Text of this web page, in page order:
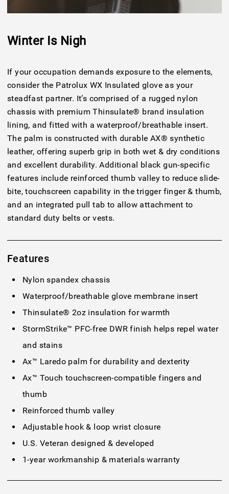
Winter Is Nigh
If your occupation demands exposure to the elements,
consider the Patrolux WX Insulated glove as your
steadfast partner. It’s comprised of a rugged nylon
chassis with premium Thinsulate® brand insulation
lining, and fitted with a waterproof/breathable insert.
The palm is constructed with durable AX® synthetic
leather, offering superb grip in both wet & dry conditions
and excellent durability. Additional black gun-specific
features include reinforced thumb valley to reduce slide-
bite, touchscreen capability in the trigger finger & thumb,
and an integrated pull tab to allow attachment to
standard duty belts or vests.
Features
Nylon spandex chassis
Waterproof/breathable glove membrane insert
Thinsulate® 2oz insulation for warmth
StormStrike™ PFC-free DWR finish helps repel water
and stains
Ax™ Laredo palm for durability and dexterity
Ax™ Touch touchscreen-compatible fingers and
thumb
Reinforced thumb valley
Adjustable hook & loop wrist closure
U.S. Veteran designed & developed
1-year workmanship & materials warranty